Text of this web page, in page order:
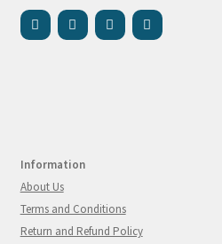
Information
About Us
Terms and Conditions
Return and Refund Policy